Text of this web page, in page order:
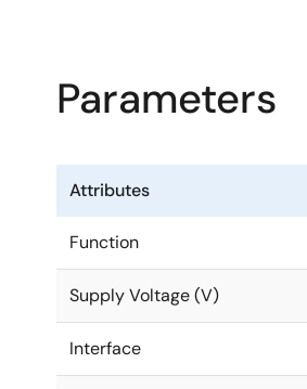
Parameters
Attributes
Function
Supply Voltage (V)
Interface